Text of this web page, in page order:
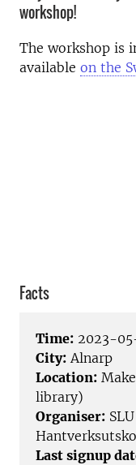
workshop!
The workshop is
available on the
Facts
Time: 2023-
City: Alnarp
Location:
library)
Organiser:
Last signup